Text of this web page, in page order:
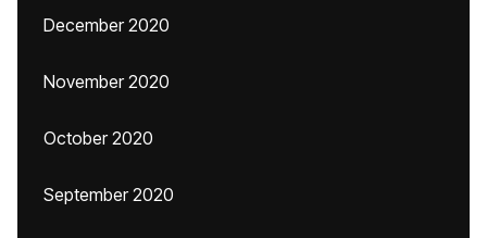
December 2020
November 2020
October 2020
September 2020